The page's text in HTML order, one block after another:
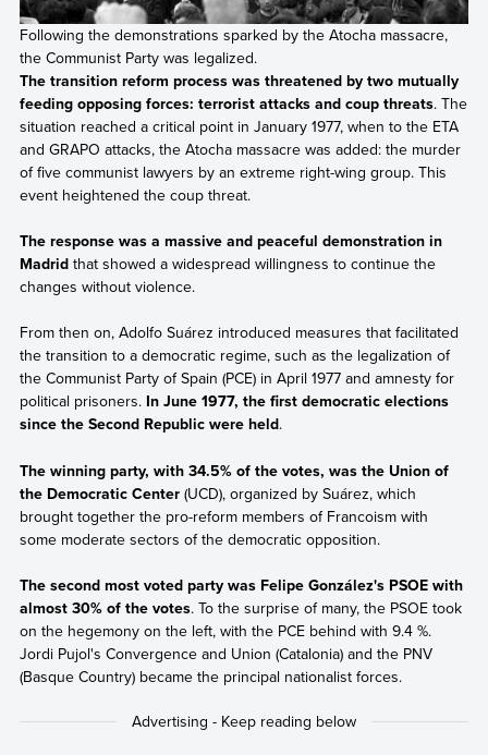
Following the demonstrations sparked by the Atocha massacre,
the Communist Party was legalized.
The transition reform process was threatened by two mutually
feeding opposing forces: terrorist attacks and coup threats. The
situation reached a critical point in January 1977, when to the ETA
and GRAPO attacks, the Atocha massacre was added: the murder
of five communist lawyers by an extreme right-wing group. This
event heightened the coup threat.
The response was a massive and peaceful demonstration in
Madridthat showed a widespread willingness to continue the
changes without violence.
From then on, Adolfo Suárez introduced measures that facilitated
the transition to a democratic regime, such as the legalization of
the Communist Party of Spain (PCE) in April 1977 and amnesty for
political prisoners. In June 1977, the first democratic elections
since the Second Republic were held.
The winning party, with 34.5% of the votes, was the Union of
the Democratic Center(UCD), organized by Suárez, which
brought together the pro-reform members of Francoism with
some moderate sectors of the democratic opposition.
The second most voted party was Felipe González's PSOE with
almost 30% of the votes. To the surprise of many, the PSOE took
on the hegemony on the left, with the PCE behind with 9.4 %.
Jordi Pujol's Convergence and Union (Catalonia) and the PNV
(Basque Country) became the principal nationalist forces.